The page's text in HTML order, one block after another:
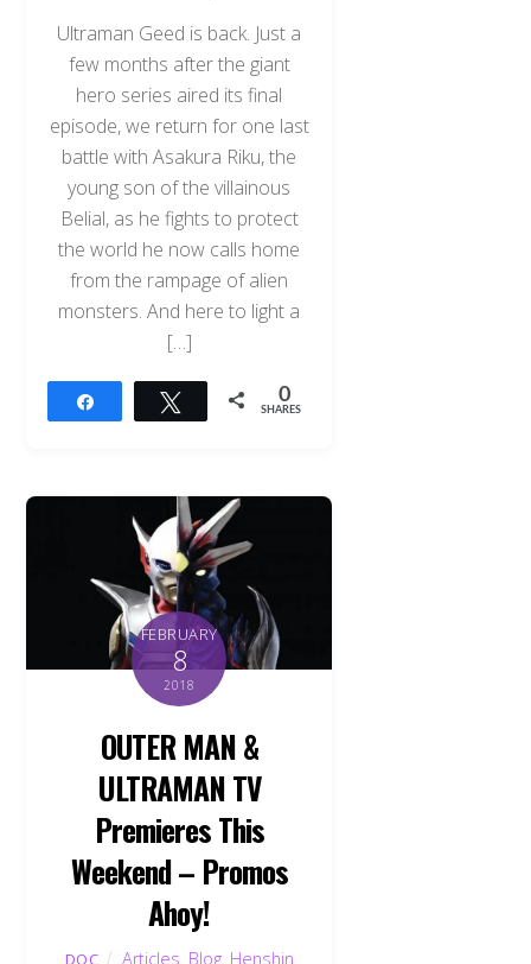
Ultraman Geed is back. Just a
few months after the giant
hero series aired its final
episode, we return for one last
battle with Asakura Riku, the
young son of the villainous
Belial, as he fights to protect
the world he now calls home
from the rampage of alien
monsters. And here to light a
[…]
Tweet 0
SHARES
FEBRUARY
8
2018
OUTER MAN &
ULTRAMAN TV
Premieres This
Weekend – Promos
Ahoy!
DOC Articles Blog Henshin